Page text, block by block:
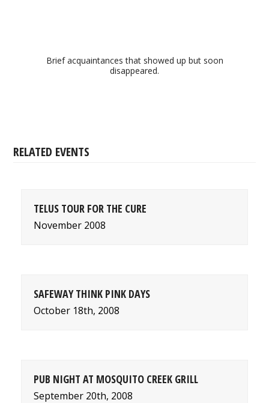
Brief acquaintances that showed up but soon
disappeared.
RELATED EVENTS
TELUS TOUR FOR THE CURE
November 2008
SAFEWAY THINK PINK DAYS
October 18th, 2008
PUB NIGHT AT MOSQUITO CREEK GRILL
September 20th, 2008